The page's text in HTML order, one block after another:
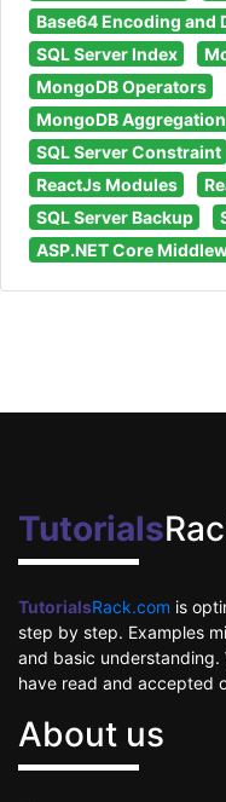
Base64 Encoding and
SQL Server Index
MongoDB Operators
MongoDB
SQL Server Constraint
ReactJs Modules
SQL Server Backup
ASP.NET Core
Tutorials
TutorialsRack.com is
step by step. Examples
and basic understanding.
have read and accepted
About us